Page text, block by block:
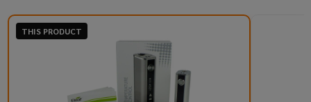
THIS PRODUCT